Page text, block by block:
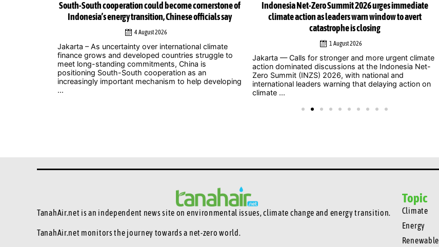
South-South cooperation could become cornerstone of
Indonesia’s energy transition, Chinese officials say
4 August 2026
Jakarta – As uncertainty over international climate
finance grows and developed countries struggle to
meet long-standing commitments, China is
positioning South-South cooperation as an
increasingly important mechanism to help developing
...
Indonesia Net-Zero Summit 2026 urges immediate
climate action as leaders warn window to avert
catastrophe is closing
1 August 2026
Jakarta — Calls for stronger and more urgent climate
action dominated discussions at the Indonesia Net-
Zero Summit (INZS) 2026, with national and
international leaders warning that delaying action on
climate ...
TanahAir.net is an independent news site on environmental issues, climate change and energy transition.
TanahAir.net monitors the journey towards a net-zero world.
Topic
Climate
Energy
Renewable